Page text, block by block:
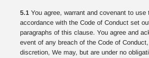
5.1 You agree, warrant and covenant to use
accordance with the Code of Conduct set
paragraphs of this clause. You agree and
event of any breach of the Code of
discretion, We may, but are under no